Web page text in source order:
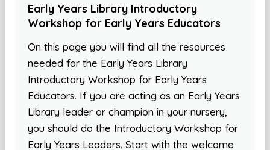
Early Years Library Introductory
Workshop for Early Years Educators
On this page you will find all the resources
needed for the Early Years Library
Introductory Workshop for Early Years
Educators. If you are acting as an Early Years
Library leader or champion in your nursery,
you should do the Introductory Workshop for
Early Years Leaders. Start with the welcome